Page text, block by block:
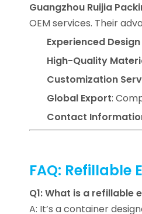
Guangzhou Ruijia
OEM services. Their
Experienced
High-Quality
Customization
Global Export:
Contact
FAQ: Refillable
Q1: What is a refillable
A: It’s a container